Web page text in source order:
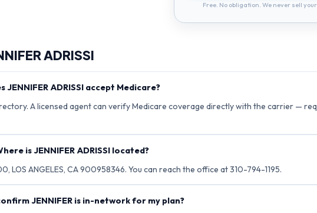
Free. No obligation. We never sell
ADRISSI
JENNIFER ADRISSI accept Medicare?
A licensed agent can verify Medicare coverage directly with the carrier —
is JENNIFER ADRISSI located?
LOS ANGELES, CA 900958346. You can reach the office at 310-794-1195.
JENNIFER is in-network for my plan?